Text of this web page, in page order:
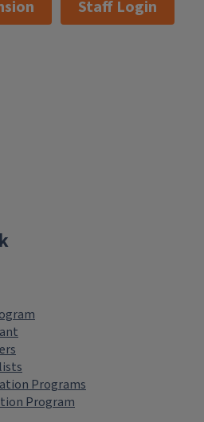
Staff Login
Programs
Program